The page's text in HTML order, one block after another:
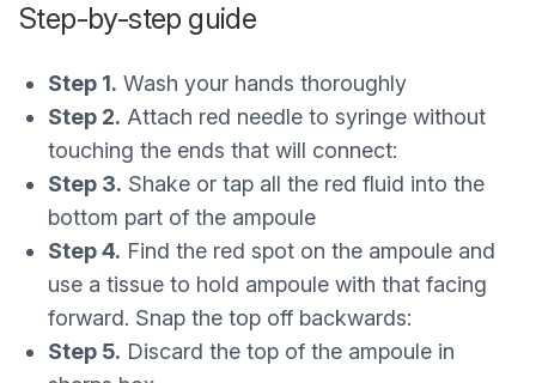
Step-by-step guide
Step 1. Wash your hands thoroughly
Step 2. Attach red needle to syringe without
touching the ends that will connect:
Step 3. Shake or tap all the red fluid into the
bottom part of the ampoule
Step 4. Find the red spot on the ampoule and
use a tissue to hold ampoule with that facing
forward. Snap the top off backwards:
Step 5. Discard the top of the ampoule in